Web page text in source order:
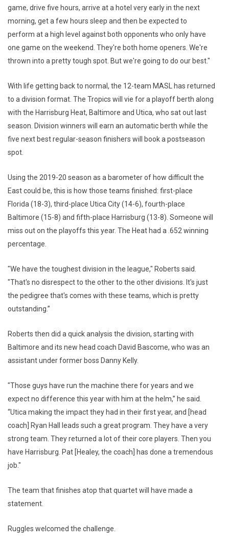
game, drive five hours, arrive at a hotel very early in the next
morning, get a few hours sleep and then be expected to
perform at a high level against both opponents who only have
one game on the weekend. They're both home openers. We're
thrown into a pretty tough spot. But we're going to do our best."
With life getting back to normal, the 12-team MASL has returned
to a division format. The Tropics will vie for a playoff berth along
with the Harrisburg Heat, Baltimore and Utica, who sat out last
season. Division winners will earn an automatic berth while the
five next best regular-season finishers will book a postseason
spot.
Using the 2019-20 season as a barometer of how difficult the
East could be, this is how those teams finished: first-place
Florida (18-3), third-place Utica City (14-6), fourth-place
Baltimore (15-8) and fifth-place Harrisburg (13-8). Someone will
miss out on the playoffs this year. The Heat had a .652 winning
percentage.
"We have the toughest division in the league," Roberts said.
"That's no disrespect to the other to the other divisions. It's just
the pedigree that's comes with these teams, which is pretty
outstanding.”
Roberts then did a quick analysis the division, starting with
Baltimore and its new head coach David Bascome, who was an
assistant under former boss Danny Kelly.
"Those guys have run the machine there for years and we
expect no difference this year with him at the helm,” he said.
“Utica making the impact they had in their first year, and [head
coach] Ryan Hall leads such a great program. They have a very
strong team. They returned a lot of their core players. Then you
have Harrisburg. Pat [Healey, the coach] has done a tremendous
job."
The team that finishes atop that quartet will have made a
statement.
Ruggles welcomed the challenge.